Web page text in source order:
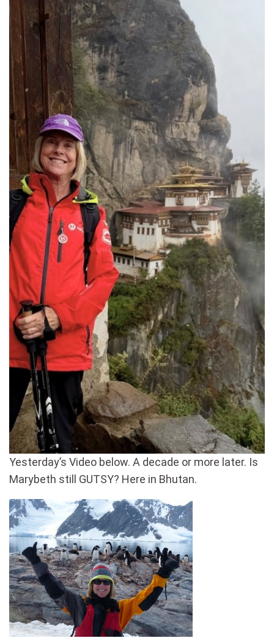
Yesterday’s Video below. A decade or more later. Is
Marybeth still GUTSY? Here in Bhutan.